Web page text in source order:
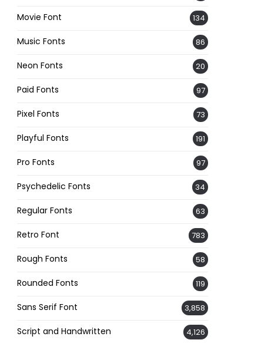
Movie Font 134
Music Fonts 86
Neon Fonts 20
Paid Fonts 97
Pixel Fonts 73
Playful Fonts 191
Pro Fonts 97
Psychedelic Fonts 34
Regular Fonts 63
Retro Font 783
Rough Fonts 58
Rounded Fonts 119
Sans Serif Font 3,858
Script and Handwritten 4,126